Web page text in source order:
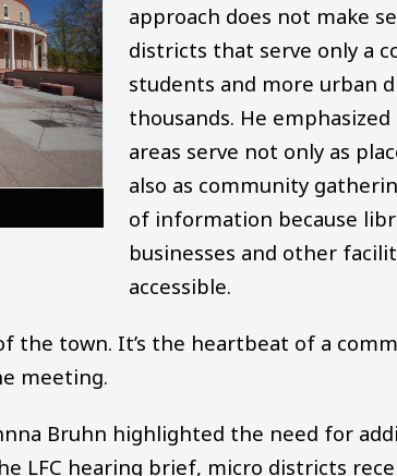
approach does not make
districts that serve only a
students and more urban
thousands. He
areas serve not only as
also as community
of information because
businesses and other
accessible.
the town. It’s the heartbeat of a
meeting.
Bruhn highlighted the need for
LFC hearing brief, micro districts